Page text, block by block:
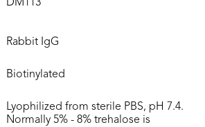
DM113
Rabbit IgG
Biotinylated
Lyophilized from sterile PBS, pH 7.4.
Normally 5% - 8% trehalose is